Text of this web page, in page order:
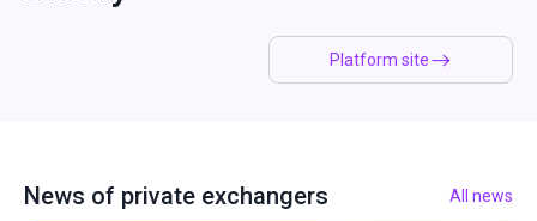
Platform site
News of private exchangers All news